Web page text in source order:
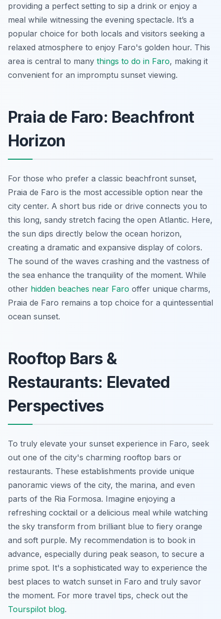
providing a perfect setting to sip a drink or enjoy a
meal while witnessing the evening spectacle. It’s a
popular choice for both locals and visitors seeking a
relaxed atmosphere to enjoy Faro's golden hour. This
area is central to many things to do in Faro, making it
convenient for an impromptu sunset viewing.
Praia de Faro: Beachfront
Horizon
For those who prefer a classic beachfront sunset,
Praia de Faro is the most accessible option near the
city center. A short bus ride or drive connects you to
this long, sandy stretch facing the open Atlantic. Here,
the sun dips directly below the ocean horizon,
creating a dramatic and expansive display of colors.
The sound of the waves crashing and the vastness of
the sea enhance the tranquility of the moment. While
other hidden beaches near Faro offer unique charms,
Praia de Faro remains a top choice for a quintessential
ocean sunset.
Rooftop Bars &
Restaurants: Elevated
Perspectives
To truly elevate your sunset experience in Faro, seek
out one of the city's charming rooftop bars or
restaurants. These establishments provide unique
panoramic views of the city, the marina, and even
parts of the Ria Formosa. Imagine enjoying a
refreshing cocktail or a delicious meal while watching
the sky transform from brilliant blue to fiery orange
and soft purple. My recommendation is to book in
advance, especially during peak season, to secure a
prime spot. It's a sophisticated way to experience the
best places to watch sunset in Faro and truly savor
the moment. For more travel tips, check out the
Tourspilot blog.